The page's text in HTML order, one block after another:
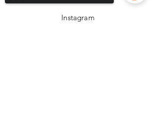
Instagram